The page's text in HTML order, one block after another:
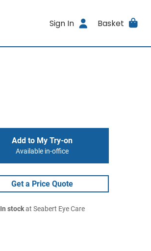
Sign In Basket
Add to My Try-on
Available in-office
Get a Price Quote
In stockat Seabert Eye Care